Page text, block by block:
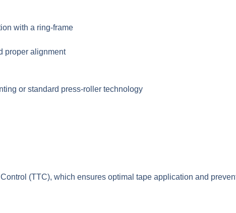
with a ring-frame
proper alignment
or standard press-roller technology
(TTC), which ensures optimal tape application and